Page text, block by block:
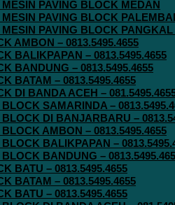
PAVING BLOCK MEDAN
PAVING BLOCK
PAVING BLOCK
AMBON – 0813.5495.4655
BALIKPAPAN – 0813.5495.4655
BANDUNG – 0813.5495.4655
BATAM – 0813.5495.4655
DI BANDA ACEH –
SAMARINDA –
DI BANJARBARU –
AMBON – 0813.5495.4655
BALIKPAPAN –
BANDUNG –
BATU – 0813.5495.4655
BATAM – 0813.5495.4655
BATU – 0813.5495.4655